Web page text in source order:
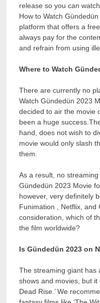
release so you can
How to Watch
platform that offers a
always pay for the
and refrain from using
Where to Watch
There are currently no
Watch Gündedün 2023
decided to air the movie
been a huge
hand, does not wish to
movie would only slash
them.
As a result, no
Gündedün 2023 Movie
however, very definitely
Funimation , Netflix, and
consideration, which of
the film worldwide?
Is Gündedün 2023 on
The streaming giant has
shows and movies, but it
Dead Rise.’ We